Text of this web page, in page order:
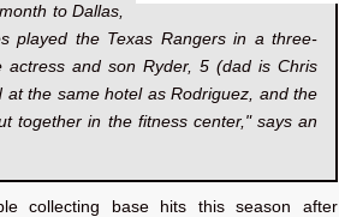
to Dallas,
played the Texas Rangers in a three-
actress and son Ryder, 5 (dad is Chris
at the same hotel as Rodriguez, and the
together in the fitness center," says an
collecting base hits this season after